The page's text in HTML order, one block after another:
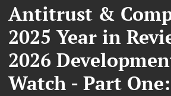
Antitrust &
2025 Year in
2026
Watch - Part